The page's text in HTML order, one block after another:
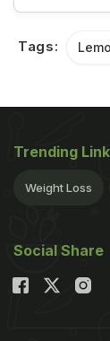
Tags:
Trending
Weight Loss
Social Share